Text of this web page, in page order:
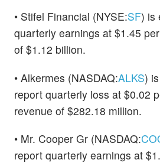
• Stifel Financial (NYSE:SF) is
quarterly earnings at $1.45
of $1.12 billion.
• Alkermes (NASDAQ:ALKS)
report quarterly loss at $0.02
revenue of $282.18 million.
• Mr. Cooper Gr (NASDAQ:
report quarterly earnings at